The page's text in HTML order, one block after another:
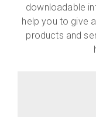
downloadable
help you to give
products and